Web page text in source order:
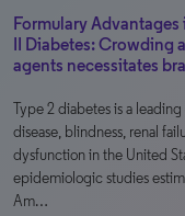
Formulary
II Diabetes: Crowding
agents necessitates
Type 2 diabetes is a
disease, blindness, renal
dysfunction in the United
epidemiologic studies
Am…